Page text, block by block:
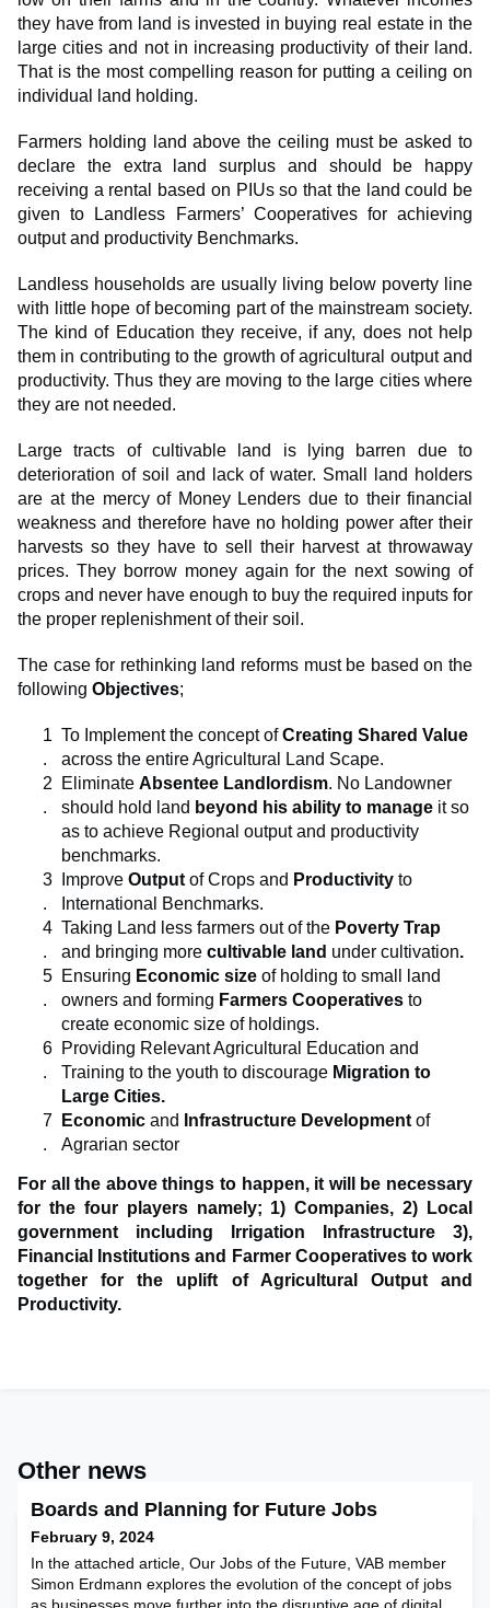
they have from land is invested in buying real estate in the
large cities and not in increasing productivity of their land.
That is the most compelling reason for putting a ceiling on
individual land holding.
Farmers holding land above the ceiling must be asked to
declare the extra land surplus and should be happy
receiving a rental based on PIUs so that the land could be
given to Landless Farmers’ Cooperatives for achieving
output and productivity Benchmarks.
Landless households are usually living below poverty line
with little hope of becoming part of the mainstream society.
The kind of Education they receive, if any, does not help
them in contributing to the growth of agricultural output and
productivity. Thus they are moving to the large cities where
they are not needed.
Large tracts of cultivable land is lying barren due to
deterioration of soil and lack of water. Small land holders
are at the mercy of Money Lenders due to their financial
weakness and therefore have no holding power after their
harvests so they have to sell their harvest at throwaway
prices. They borrow money again for the next sowing of
crops and never have enough to buy the required inputs for
the proper replenishment of their soil.
The case for rethinking land reforms must be based on the
following Objectives;
To Implement the concept ofCreating Shared Value
across the entire Agricultural Land Scape.
Eliminate Absentee Landlordism. No Landowner
should hold land beyond his ability to manage it so
as to achieve Regional output and productivity
benchmarks.
Improve Output of Crops and Productivity to
International Benchmarks.
Taking Land less farmers out of the Poverty Trap
and bringing more cultivable land under cultivation.
Ensuring Economic size of holding to small land
owners and forming Farmers Cooperatives to
create economic size of holdings.
Providing Relevant Agricultural Education and
Training to the youth to discourage Migration to
Large Cities.
Economic and Infrastructure Development of
Agrarian sector
For all the above things to happen, it will be necessary
for the four players namely; 1) Companies, 2) Local
government including Irrigation Infrastructure 3),
Financial Institutions and Farmer Cooperatives to work
together for the uplift of Agricultural Output and
Productivity.
Other news
Boards and Planning for Future Jobs
February 9, 2024
In the attached article, Our Jobs of the Future, VAB member
Simon Erdmann explores the evolution of the concept of jobs